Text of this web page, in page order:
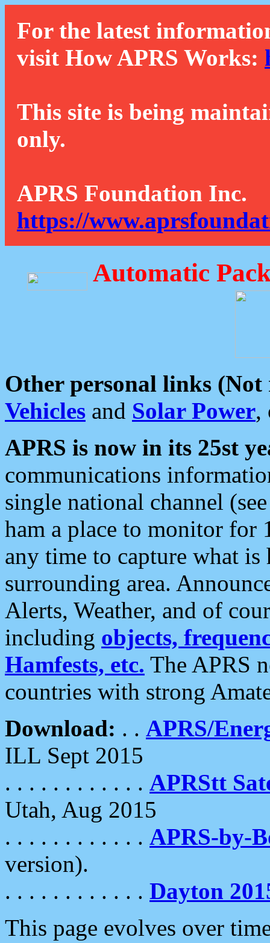
For the latest
visit How APRS Works:
This site is being
only.
APRS Foundation Inc.
https://
Automatic
Other personal links (Not
Vehicles and Solar Power,
APRS is now in its 25st
communications
single national channel
ham a place to monitor for
any time to capture what
surrounding area.
Alerts, Weather, and of
including objects,
Hamfests, etc. The APRS
countries with strong
Download: . . APRS/
ILL Sept 2015
. . . . . . . . . . . . APRStt
Utah, Aug 2015
. . . . . . . . . . . . APRS-by-
version).
. . . . . . . . . . . . Dayton
This page evolves over